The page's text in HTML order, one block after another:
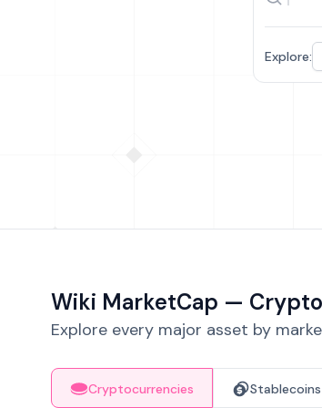
Explore:
Wiki MarketCap —
Explore every major asset by
Cryptocurrencies Stablecoins